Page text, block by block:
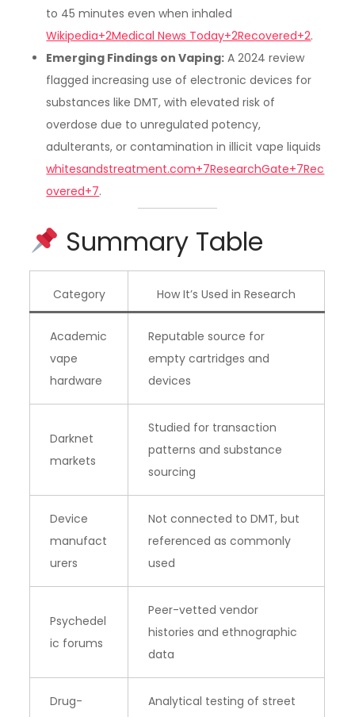
to 45 minutes even when inhaled
Wikipedia+2Medical News Today+2Recovered+2.
Emerging Findings on Vaping: A 2024 review
flagged increasing use of electronic devices for
substances like DMT, with elevated risk of
overdose due to unregulated potency,
adulterants, or contamination in illicit vape liquids
whitesandstreatment.com+7ResearchGate+7Rec
overed+7.
Summary Table
Category How It’s Used in Research
Academic
vape
hardware
Reputable source for
empty cartridges and
devices
Darknet
markets
Studied for transaction
patterns and substance
sourcing
Device
manufact
urers
Not connected to DMT, but
referenced as commonly
used
Psychedel
ic forums
Peer-vetted vendor
histories and ethnographic
data
Drug-
Analytical testing of street